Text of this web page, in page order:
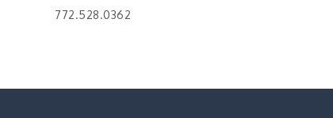
772.528.0362